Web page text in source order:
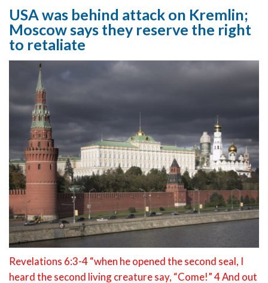
USA was behind attack on Kremlin;
Moscow says they reserve the right
to retaliate
Revelations 6:3-4 “when he opened the second seal, I
heard the second living creature say, “Come!” 4 And out